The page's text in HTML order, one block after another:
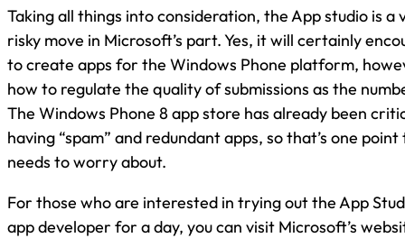
Taking all things into consideration, the App studio is a
risky move in Microsoft’s part. Yes, it will certainly
to create apps for the Windows Phone platform,
how to regulate the quality of submissions as the
The Windows Phone 8 app store has already been
having “spam” and redundant apps, so that’s one
needs to worry about.
For those who are interested in trying out the App
app developer for a day, you can visit Microsoft’s